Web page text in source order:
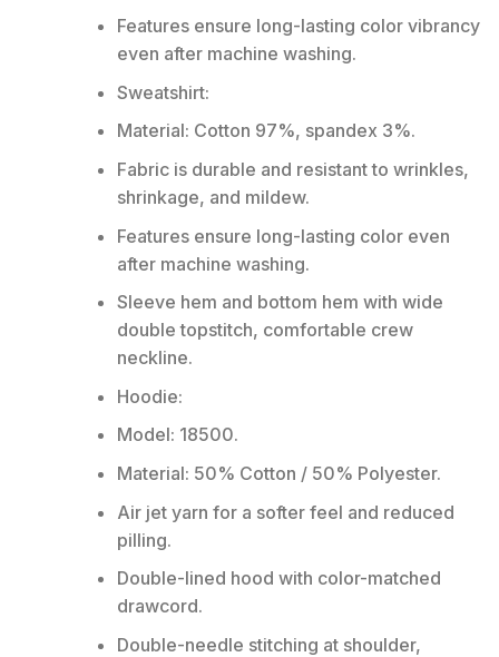
Features ensure long-lasting color vibrancy
even after machine washing.
Sweatshirt:
Material: Cotton 97%, spandex 3%.
Fabric is durable and resistant to wrinkles,
shrinkage, and mildew.
Features ensure long-lasting color even
after machine washing.
Sleeve hem and bottom hem with wide
double topstitch, comfortable crew
neckline.
Hoodie:
Model: 18500.
Material: 50% Cotton / 50% Polyester.
Air jet yarn for a softer feel and reduced
pilling.
Double-lined hood with color-matched
drawcord.
Double-needle stitching at shoulder,